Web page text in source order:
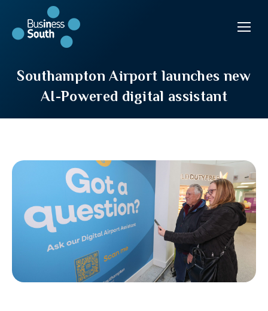
Southampton Airport launches new
AI-Powered digital assistant